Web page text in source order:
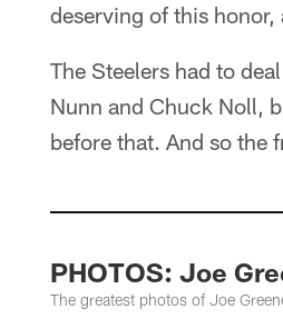
deserving of this
The Steelers had to
Nunn and Chuck Noll,
before that. And so the
PHOTOS: Joe
The greatest photos of Joe